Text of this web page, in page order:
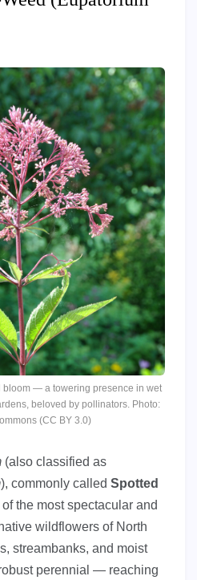
bloom — a towering presence in wet
beloved by pollinators. Photo:
(CC BY 3.0)
(also classified as
), commonly called Spotted
the most spectacular and
wildflowers of North
streambanks, and moist
perennial — reaching